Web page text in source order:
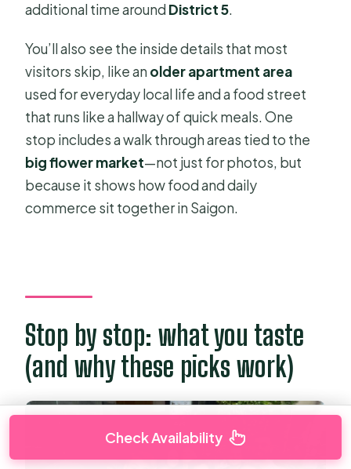
additional time around District 5.
You’ll also see the inside details that most
visitors skip, like an older apartment area
used for everyday local life and a food street
that runs like a hallway of quick meals. One
stop includes a walk through areas tied to the
big flower market—not just for photos, but
because it shows how food and daily
commerce sit together in Saigon.
Stop by stop: what you taste
(and why these picks work)
Check Availability